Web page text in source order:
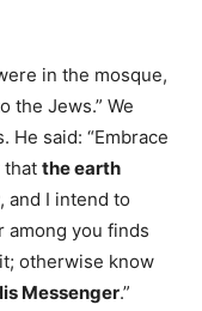
in the mosque,
the Jews.” We
He said: “Embrace
that the earth
, and I intend to
among you finds
otherwise know
Messenger.”